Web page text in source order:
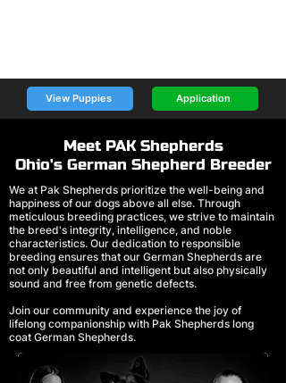
View Puppies Application
Meet PAK Shepherds
Ohio's German Shepherd Breeder
We at Pak Shepherds prioritize the well-being and
happiness of our dogs above all else. Through
meticulous breeding practices, we strive to maintain
the breed's integrity, intelligence, and noble
characteristics. Our dedication to responsible
breeding ensures that our German Shepherds are
not only beautiful and intelligent but also physically
sound and free from genetic defects.
Join our community and experience the joy of
lifelong companionship with Pak Shepherds long
coat German Shepherds.